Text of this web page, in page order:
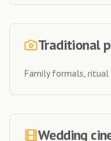
Traditional
Family formals,
Wedding